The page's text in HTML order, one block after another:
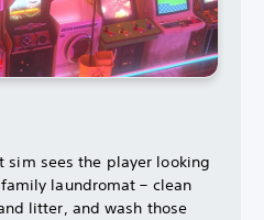
sim sees the player looking
laundromat – clean
litter, and wash those